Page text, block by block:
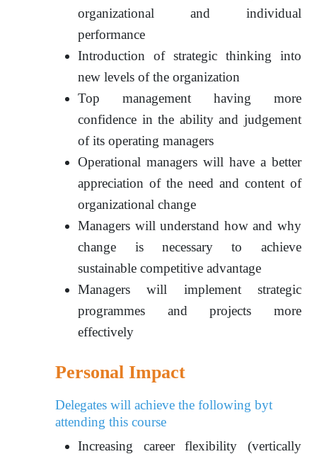
organizational and individual
performance
Introduction of strategic thinking into
new levels of the organization
Top management having more
confidence in the ability and judgement
of its operating managers
Operational managers will have a better
appreciation of the need and content of
organizational change
Managers will understand how and why
change is necessary to achieve
sustainable competitive advantage
Managers will implement strategic
programmes and projects more
effectively
Personal Impact
Delegates will achieve the following byt
attending this course
Increasing career flexibility (vertically